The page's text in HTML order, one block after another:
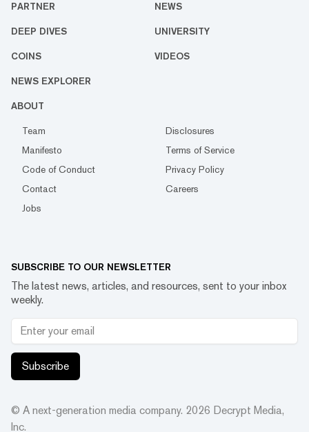
PARTNER NEWS
DEEP DIVES UNIVERSITY
COINS VIDEOS
NEWS EXPLORER
ABOUT
Team
Disclosures
Manifesto
Terms of Service
Code of Conduct
Privacy Policy
Contact
Careers
Jobs
SUBSCRIBE TO OUR NEWSLETTER
The latest news, articles, and resources, sent to your inbox
weekly.
Subscribe
© A next-generation media company. 2026 Decrypt Media,
Inc.